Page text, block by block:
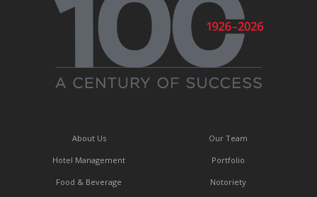
About Us
Hotel Management
Food & Beverage
Our Team
Portfolio
Notoriety